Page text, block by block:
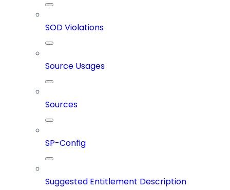
SOD Violations
Source Usages
Sources
SP-Config
Suggested Entitlement Description